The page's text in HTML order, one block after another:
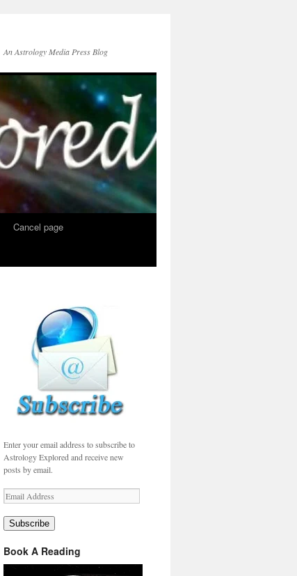
An Astrology Media Press Blog
Cancel page
Enter your email address to subscribe to
Astrology Explored and receive new
posts by email.
Email
Address
Subscribe
Book A Reading
Video